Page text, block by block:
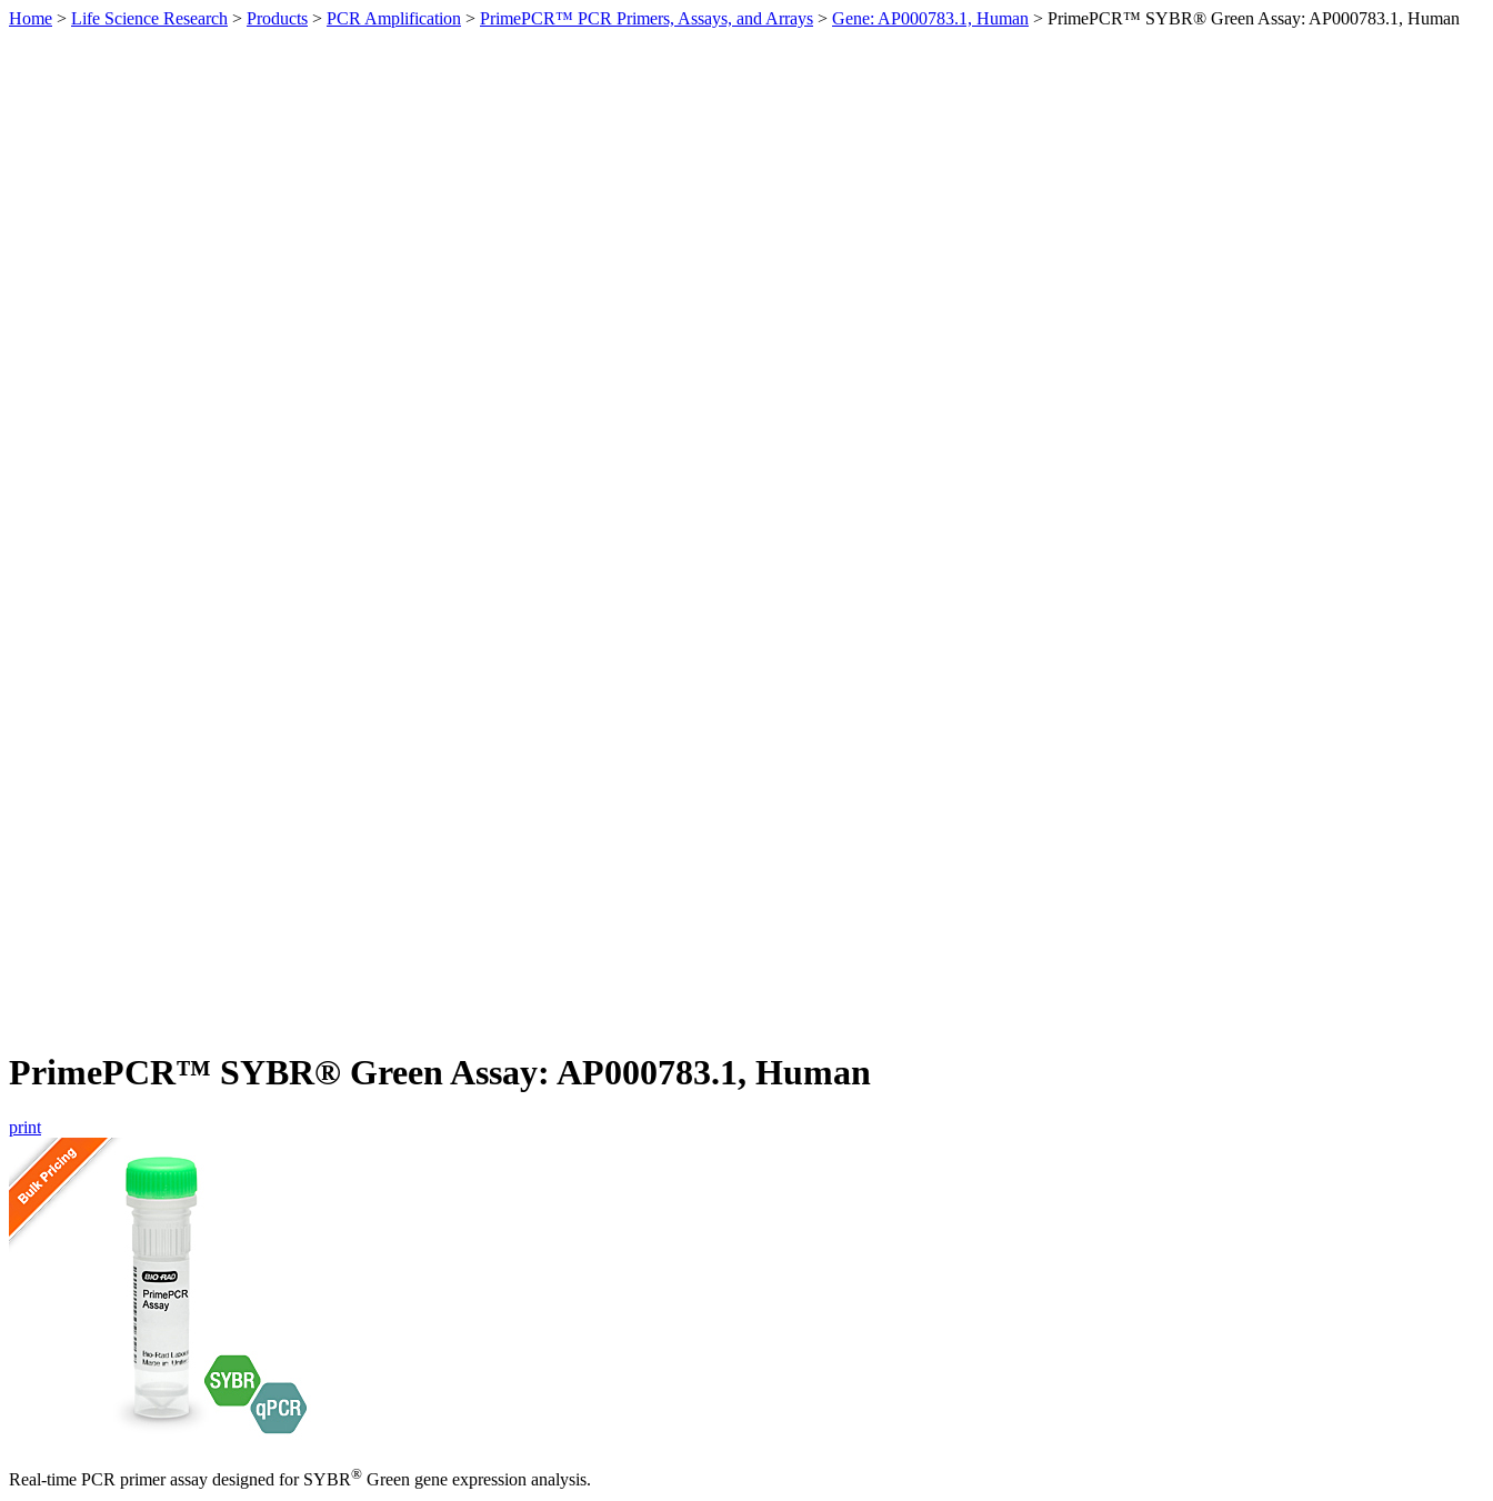
Home > Life Science Research > Products > PCR Amplification > PrimePCR™ PCR Primers, Assays, and Arrays > Gene: AP000783.1, Human > PrimePCR™ SYBR® Green Assay: AP000783.1, Human
PrimePCR™ SYBR® Green Assay: AP000783.1, Human
print
Real-time PCR primer assay designed for SYBR® Green gene expression analysis.